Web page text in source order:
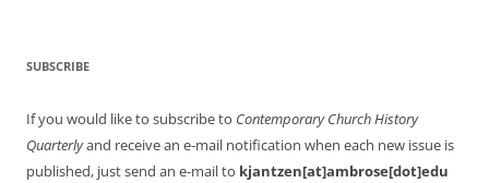
SUBSCRIBE
If you would like to subscribe to Contemporary Church History
Quarterlyand receive an e-mail notification when each new issue is
published, just send an e-mail to kjantzen[at]ambrose[dot]edu